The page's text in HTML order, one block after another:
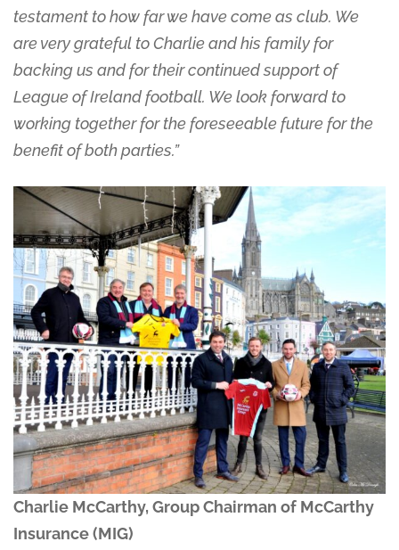
testament to how far we have come as club. We
are very grateful to Charlie and his family for
backing us and for their continued support of
League of Ireland football. We look forward to
working together for the foreseeable future for the
benefit of both parties.”
Charlie McCarthy, Group Chairman of McCarthy
Insurance (MIG)